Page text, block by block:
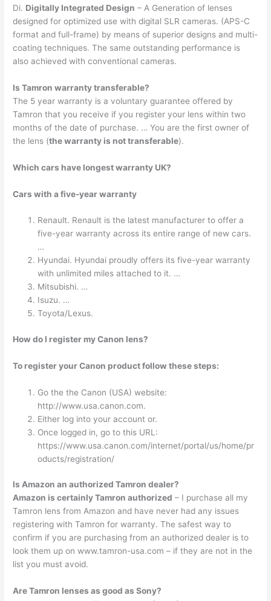
Di. Digitally Integrated Design – A Generation of lenses
designed for optimized use with digital SLR cameras. (APS-C
format and full-frame) by means of superior designs and multi-
coating techniques. The same outstanding performance is
also achieved with conventional cameras.
Is Tamron warranty transferable?
The 5 year warranty is a voluntary guarantee offered by
Tamron that you receive if you register your lens within two
months of the date of purchase. … You are the first owner of
the lens (the warranty is not transferable).
Which cars have longest warranty UK?
Cars with a five-year warranty
Renault. Renault is the latest manufacturer to offer a
five-year warranty across its entire range of new cars.
…
Hyundai. Hyundai proudly offers its five-year warranty
with unlimited miles attached to it. …
Mitsubishi. …
Isuzu. …
Toyota/Lexus.
How do I register my Canon lens?
To register your Canon product follow these steps:
Go the the Canon (USA) website:
http://www.usa.canon.com.
Either log into your account or.
Once logged in, go to this URL:
https://www.usa.canon.com/internet/portal/us/home/pr
oducts/registration/
Is Amazon an authorized Tamron dealer?
Amazon is certainly Tamron authorized – I purchase all my
Tamron lens from Amazon and have never had any issues
registering with Tamron for warranty. The safest way to
confirm if you are purchasing from an authorized dealer is to
look them up on www.tamron-usa.com – if they are not in the
list you must avoid.
Are Tamron lenses as good as Sony?